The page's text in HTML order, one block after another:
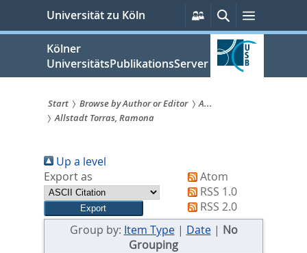
springen
Universität zu Köln
Persönliche
Services
SucheMenü
Kölner
UniversitätsPublikationsServer
Sie
sind
hier:
Start Browse by Author or Editor
A...
Allstadt Torras, Ramona
Up a level
Export as
Atom
RSS 1.0
RSS 2.0
Group by: Item Type| Date| No
Grouping